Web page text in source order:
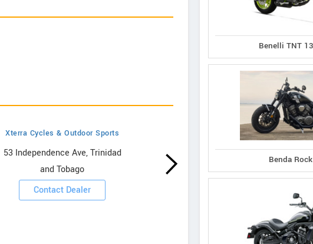
Xterra Cycles & Outdoor Sports
53 Independence Ave, Trinidad
and Tobago
Contact Dealer
N distribution s.r.o.
Piskova 1990/29a,
Republic
Contact Dealer
Benelli TNT
Benda